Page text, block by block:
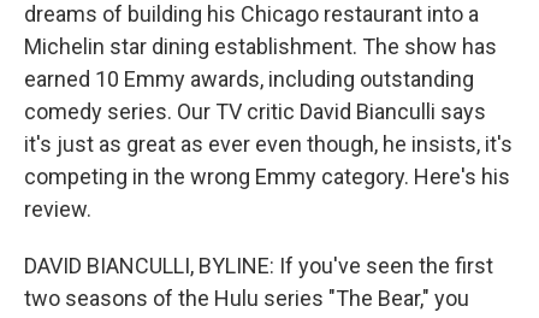
dreams of building his Chicago restaurant into a
Michelin star dining establishment. The show has
earned 10 Emmy awards, including outstanding
comedy series. Our TV critic David Bianculli says
it's just as great as ever even though, he insists, it's
competing in the wrong Emmy category. Here's his
review.
DAVID BIANCULLI, BYLINE: If you've seen the first
two seasons of the Hulu series "The Bear," you